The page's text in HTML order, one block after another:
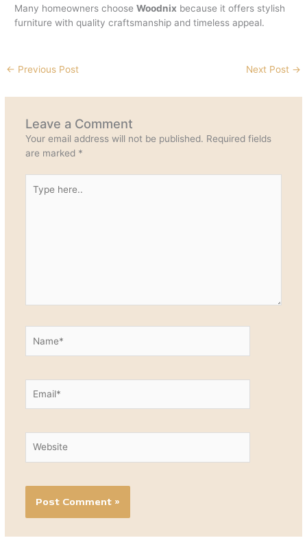
Many homeowners chooseWoodnix because it offers stylish
furniture with quality craftsmanship and timeless appeal.
← Previous Post Next Post →
Leave a Comment
Your email address will not be published. Required fields
are marked *
here..